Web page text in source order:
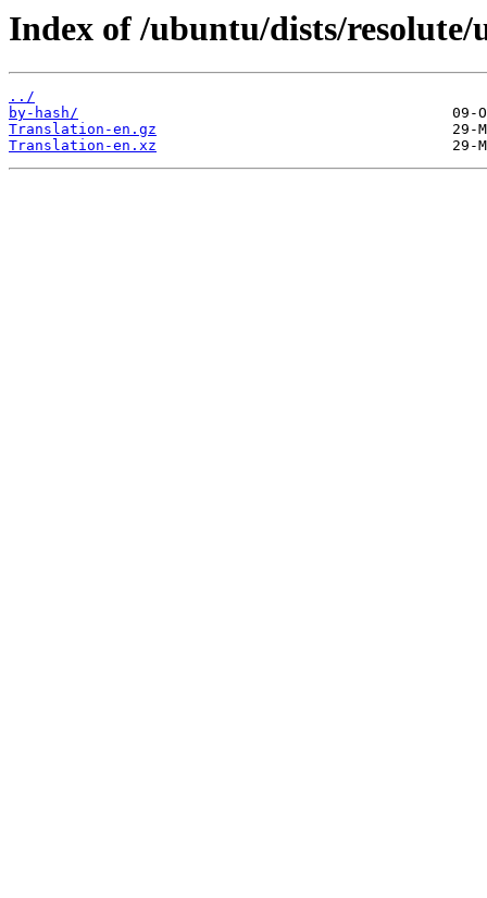
Index of /ubuntu/dists/resolute/
../
by-hash/
Translation-en.gz
Translation-en.xz